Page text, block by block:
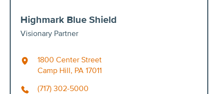
Highmark Blue Shield
Visionary Partner
1800 Center Street
Camp Hill, PA 17011
(717) 302-5000